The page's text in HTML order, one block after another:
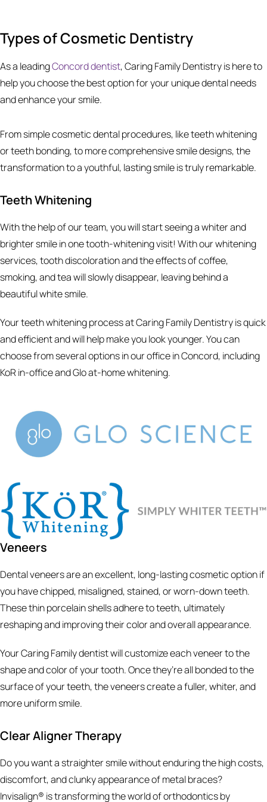
Types of Cosmetic Dentistry
As a leadingConcord dentist, Caring Family Dentistry is here to
help you choose the best option for your unique dental needs
and enhance your smile.
From simple cosmetic dental procedures, like teeth whitening
or teeth bonding, to more comprehensive smile designs, the
transformation to a youthful, lasting smile is truly remarkable.
Teeth Whitening
With the help of our team, you will start seeing a whiter and
brighter smile in one tooth-whitening visit! With our whitening
services, tooth discoloration and the effects of coffee,
smoking, and tea will slowly disappear, leaving behind a
beautiful white smile.
Your teeth whitening process at Caring Family Dentistry is quick
and efficient and will help make you look younger. You can
choose from several options in our office in Concord, including
KoR in-office and Glo at-home whitening.
Veneers
Dental veneers are an excellent, long-lasting cosmetic option if
you have chipped, misaligned, stained, or worn-down teeth.
These thin porcelain shells adhere to teeth, ultimately
reshaping and improving their color and overall appearance.
Your Caring Family dentist will customize each veneer to the
shape and color of your tooth. Once they’re all bonded to the
surface of your teeth, the veneers create a fuller, whiter, and
more uniform smile.
Clear Aligner Therapy
Do you want a straighter smile without enduring the high costs,
discomfort, and clunky appearance of metal braces?
Invisalign® is transforming the world of orthodontics by